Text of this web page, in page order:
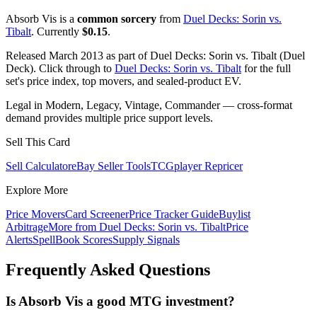
Absorb Vis is a common sorcery from Duel Decks: Sorin vs.
Tibalt. Currently $0.15.
Released March 2013 as part of Duel Decks: Sorin vs. Tibalt (Duel
Deck). Click through to Duel Decks: Sorin vs. Tibalt for the full
set's price index, top movers, and sealed-product EV.
Legal in Modern, Legacy, Vintage, Commander — cross-format
demand provides multiple price support levels.
Sell This Card
Sell CalculatoreBay Seller ToolsTCGplayer Repricer
Explore More
Price MoversCard ScreenerPrice Tracker GuideBuylist
ArbitrageMore from Duel Decks: Sorin vs. TibaltPrice
AlertsSpellBook ScoresSupply Signals
Frequently Asked Questions
Is Absorb Vis a good MTG investment?